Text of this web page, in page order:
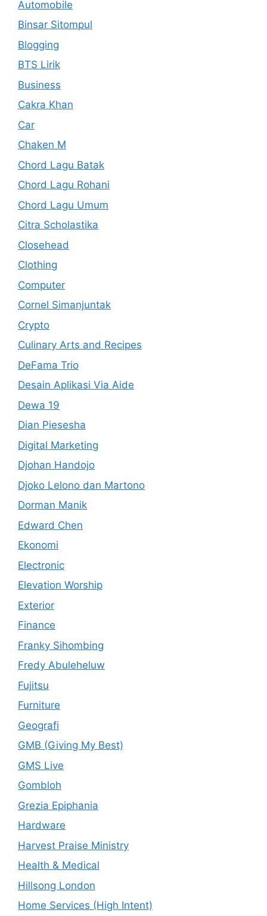
Automobile
Binsar Sitompul
Blogging
BTS Lirik
Business
Cakra Khan
Car
Chaken M
Chord Lagu Batak
Chord Lagu Rohani
Chord Lagu Umum
Citra Scholastika
Closehead
Clothing
Computer
Cornel Simanjuntak
Crypto
Culinary Arts and Recipes
DeFama Trio
Desain Aplikasi Via Aide
Dewa 19
Dian Piesesha
Digital Marketing
Djohan Handojo
Djoko Lelono dan Martono
Dorman Manik
Edward Chen
Ekonomi
Electronic
Elevation Worship
Exterior
Finance
Franky Sihombing
Fredy Abuleheluw
Fujitsu
Furniture
Geografi
GMB (Giving My Best)
GMS Live
Gombloh
Grezia Epiphania
Hardware
Harvest Praise Ministry
Health & Medical
Hillsong London
Home Services (High Intent)